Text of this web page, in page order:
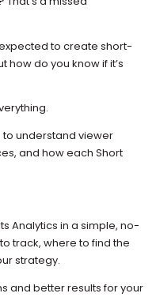
to create short-
do you know if it’s
to understand viewer
and how each Short
Analytics in a simple, no-
track, where to find the
strategy.
and better results for your